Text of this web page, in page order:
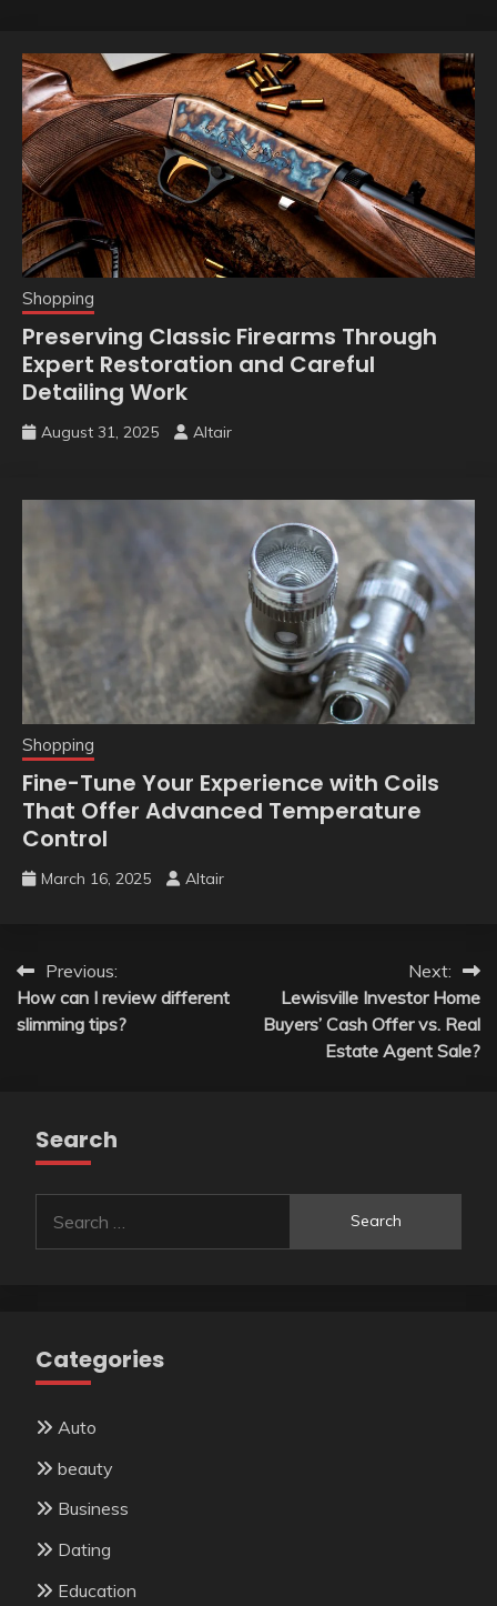
Shopping
Preserving Classic Firearms Through
Expert Restoration and Careful
Detailing Work
August 31, 2025 Altair
Shopping
Fine-Tune Your Experience with Coils
That Offer Advanced Temperature
Control
March 16, 2025 Altair
Post
navigation
Previous:
How can I review different
slimming tips?
Next:
Lewisville Investor Home
Buyers’ Cash Offer vs. Real
Estate Agent Sale?
Search
for:
Categories
Auto
beauty
Business
Dating
Education